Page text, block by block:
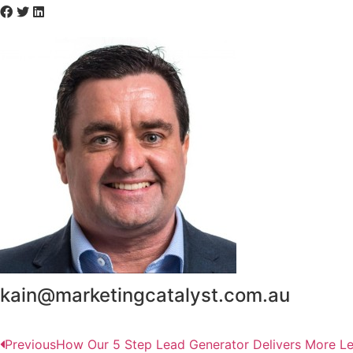
kain@marketingcatalyst.com.au
PreviousHow Our 5 Step Lead Generator Delivers More